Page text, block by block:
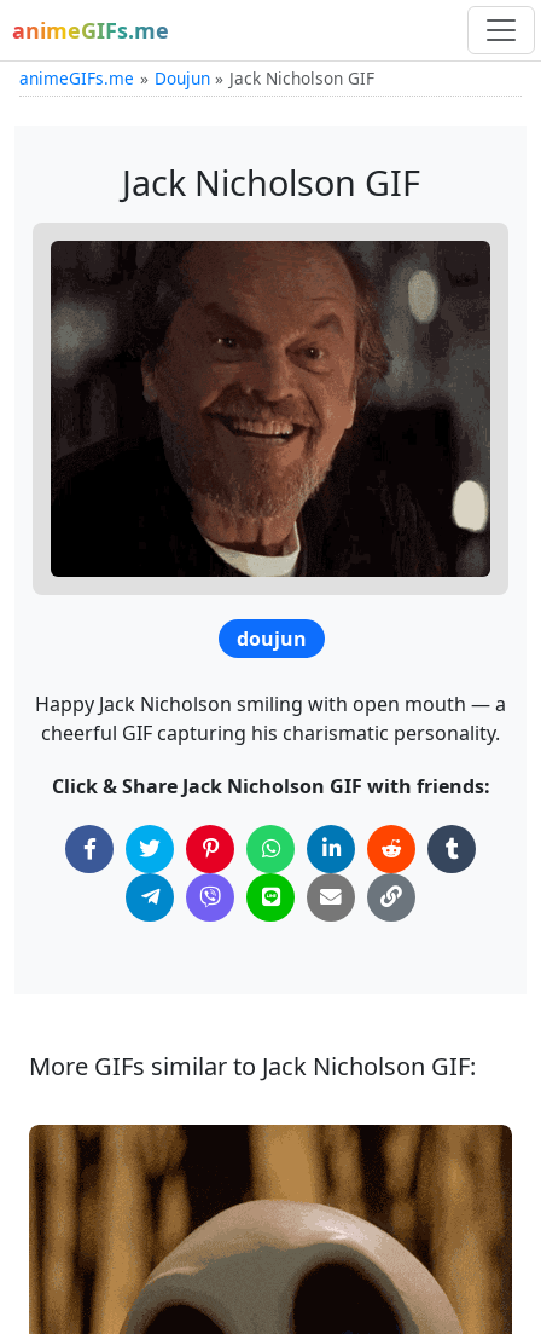
animeGIFs.me
animeGIFs.me Doujun Jack Nicholson GIF
Jack Nicholson GIF
doujun
Happy Jack Nicholson smiling with open mouth — a
cheerful GIF capturing his charismatic personality.
Click & Share Jack Nicholson GIF with friends:
More GIFs similar to Jack Nicholson GIF: